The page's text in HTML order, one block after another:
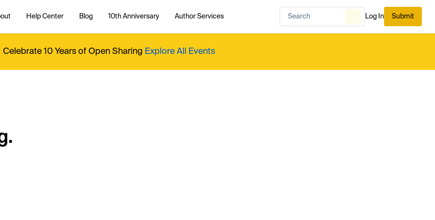
Help Center Blog 10th Anniversary Author Services Log In Submit
Celebrate 10 Years of Open Sharing Explore All Events